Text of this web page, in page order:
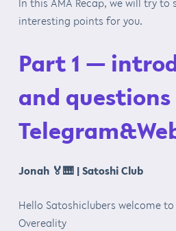
interesting points for you.
Part 1 —
and
Jonah 🏅🎹| Satoshi Club
Hello Satoshiclubers welcome
Overeality